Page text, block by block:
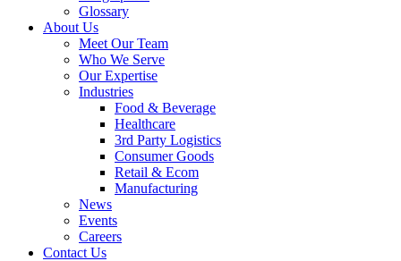
Glossary
About Us
Meet Our Team
Who We Serve
Our Expertise
Industries
Food & Beverage
Healthcare
3rd Party Logistics
Consumer Goods
Retail & Ecom
Manufacturing
News
Events
Careers
Contact Us